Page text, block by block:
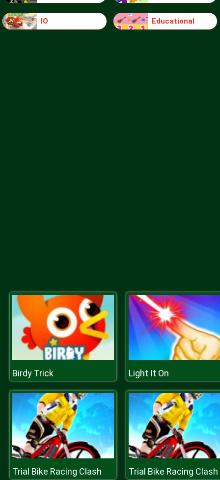
IO Educational
Birdy Trick Light It On
Trial Bike Racing Clash Trial Bike Racing Clash